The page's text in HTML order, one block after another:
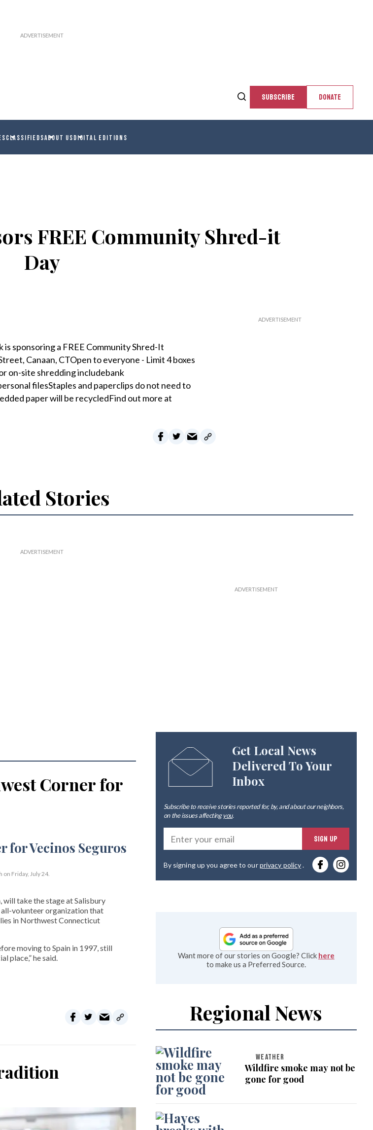
SUBSCRIBE DONATE
CLASSIFIEDSABOUT USDIGITAL EDITIONS
FREE Community Shred-it
Day
sponsoring a FREE Community Shred-It
Canaan, CTOpen to everyone - Limit 4 boxes
on-site shredding includebank
filesStaples and paperclips do not need to
paper will be recycledFind out more at
Stories
Corner for
on Friday, July 24.
will take the stage at Salisbury
volunteer organization that
in Northwest Connecticut
moving to Spain in 1997, still
place,” he said.
Get Local News
Delivered To Your
Inbox
Subscribe to receive stories reported for, by, and about our neighbors,
on the issues affectingyou.
SIGN UP
By signing up you agree to ourprivacy policy.
Want more of our stories on Google? Click here
to make us a Preferred Source.
Regional News
WEATHER
Wildfire smoke may not be
gone for good